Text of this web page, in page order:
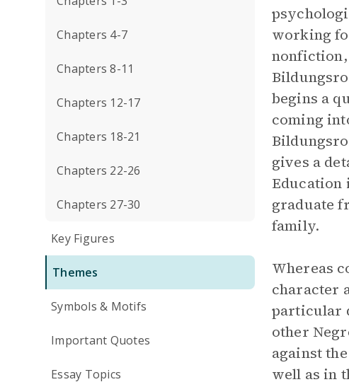
Chapters 4-7
Chapters 8-11
Chapters 12-17
Chapters 18-21
Chapters 22-26
Chapters 27-30
Key Figures
Themes
Symbols & Motifs
Important Quotes
Essay Topics
working
begins a
coming
gives a
Education
graduate
family.
Whereas
character
particular
other
against
well as in